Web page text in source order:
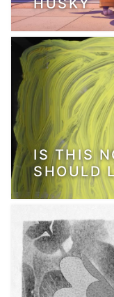
HUSKY
IS THIS
SHOULD